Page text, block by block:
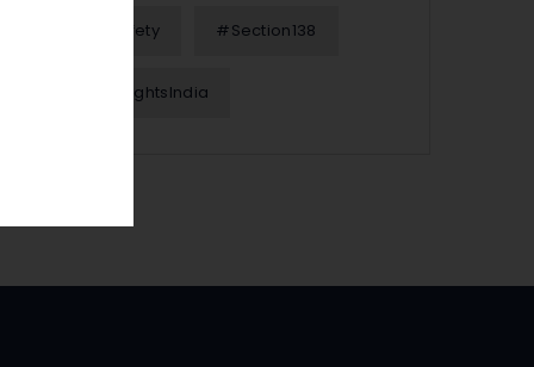
#OnlineSafety #Section138
#WomenRightsIndia